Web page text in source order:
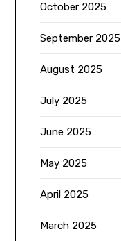
October 2025
September 2025
August 2025
July 2025
June 2025
May 2025
April 2025
March 2025